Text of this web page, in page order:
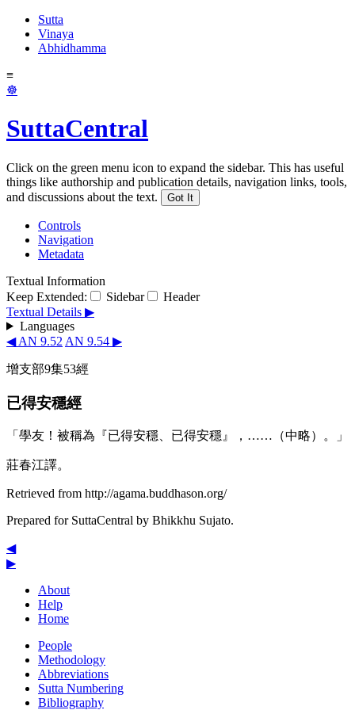
Sutta
Vinaya
Abhidhamma
≡
☸
SuttaCentral
Click on the green menu icon to expand the sidebar. This has useful
things like authorship and publication details, navigation links, tools,
and discussions about the text.
Got It
Controls
Navigation
Metadata
Textual Information
Keep Extended:
Sidebar
Header
Textual Details ▶
Languages
◀ AN 9.52 AN 9.54 ▶
增支部9集53經
已得安穩經
「學友！被稱為『已得安穩、已得安穩』，……（中略）。」
莊春江譯。
Retrieved from http://agama.buddhason.org/
Prepared for SuttaCentral by Bhikkhu Sujato.
◀
▶
About
Help
Home
People
Methodology
Abbreviations
Sutta Numbering
Bibliography